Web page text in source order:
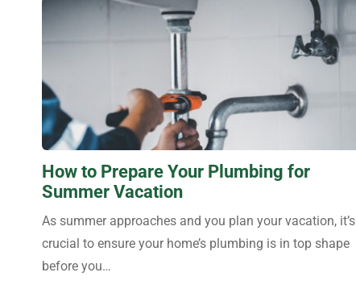
How to Prepare Your Plumbing for
Summer Vacation
As summer approaches and you plan your vacation, it’s
crucial to ensure your home’s plumbing is in top shape
before you…